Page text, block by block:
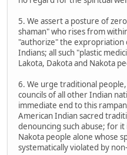
5. We assert a posture of
shaman" who rises from
"authorize" the expropriation
Indians; all such "plastic
Lakota, Dakota and Nakota
6. We urge traditional
councils of all other Indian
immediate end to this
American Indian sacred
denouncing such abuse; for
Nakota people alone whose
systematically violated by